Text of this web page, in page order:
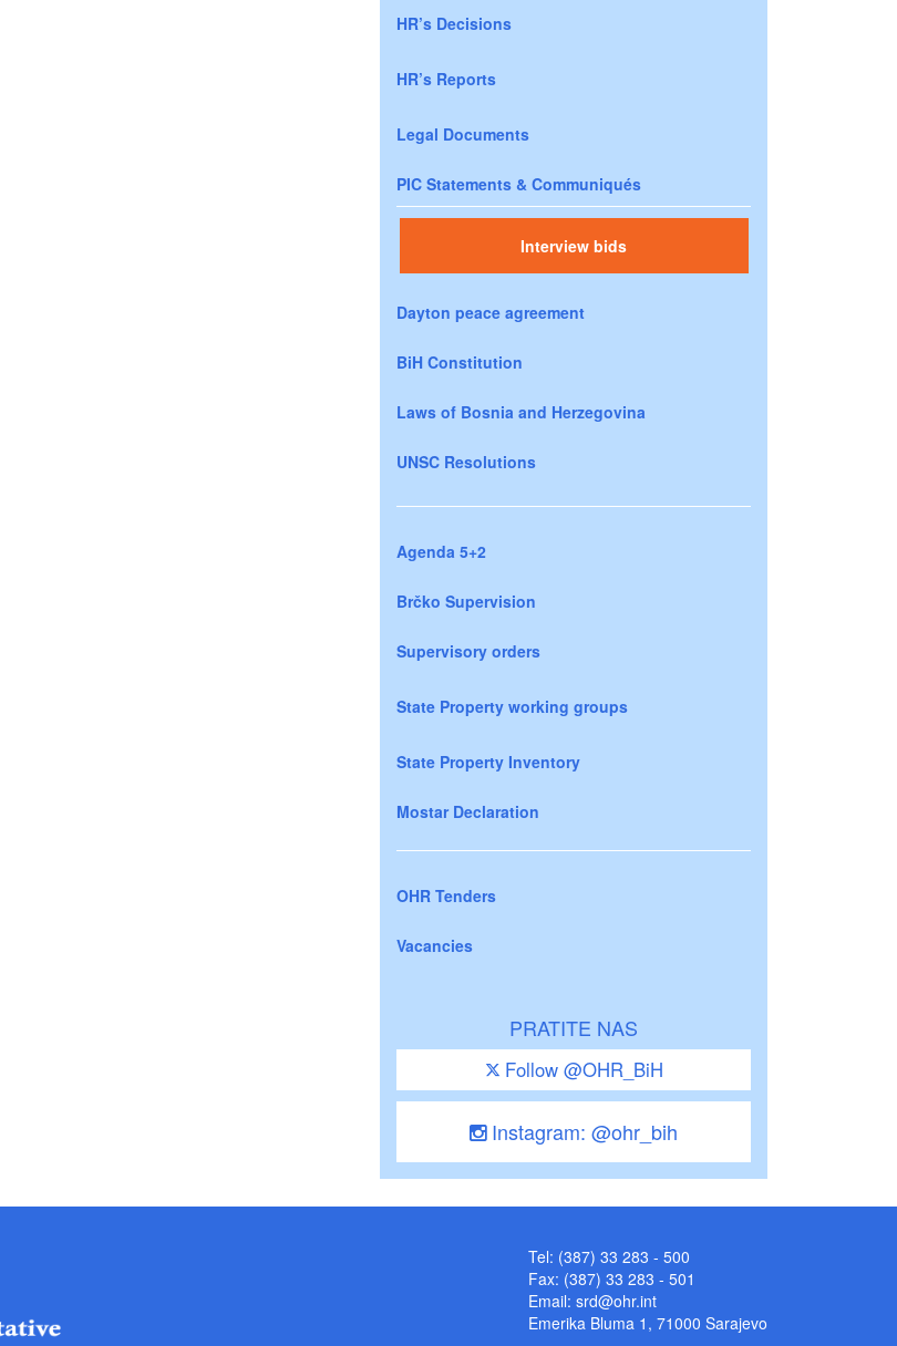
HR’s Decisions
HR’s Reports
Legal Documents
PIC Statements & Communiqués
Interview bids
Dayton peace agreement
BiH Constitution
Laws of Bosnia and Herzegovina
UNSC Resolutions
Agenda 5+2
Brčko Supervision
Supervisory orders
State Property working groups
State Property Inventory
Mostar Declaration
OHR Tenders
Vacancies
PRATITE NAS
Follow @OHR_BiH
Instagram: @ohr_bih
Tel: (387) 33 283 - 500
Fax: (387) 33 283 - 501
Email: srd@ohr.int
Emerika Bluma 1, 71000 Sarajevo